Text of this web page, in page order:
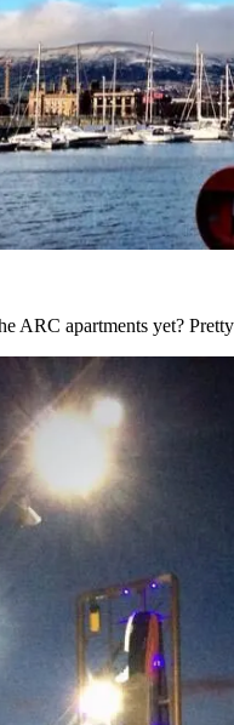
ARC apartments yet?